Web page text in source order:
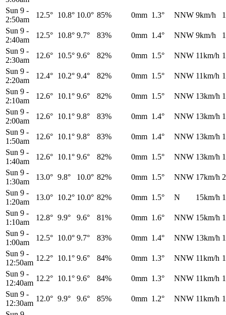
Sun 9 -
2:50am
12.5° 10.8° 10.0° 85% 0mm 1.3° NNW 9km/h
Sun 9 -
2:40am
12.5° 10.8° 9.7° 83% 0mm 1.4° NNW 9km/h
Sun 9 -
2:30am
12.6° 10.5° 9.6° 82% 0mm 1.5° NNW 11km/h
Sun 9 -
2:20am
12.4° 10.2° 9.4° 82% 0mm 1.5° NNW 11km/h
Sun 9 -
2:10am
12.6° 10.1° 9.6° 82% 0mm 1.5° NNW 13km/h
Sun 9 -
2:00am
12.6° 10.1° 9.8° 83% 0mm 1.4° NNW 13km/h
Sun 9 -
1:50am
12.6° 10.1° 9.8° 83% 0mm 1.4° NNW 13km/h
Sun 9 -
1:40am
12.6° 10.1° 9.6° 82% 0mm 1.5° NNW 13km/h
Sun 9 -
1:30am
13.0° 9.8° 10.0° 82% 0mm 1.5° NNW 17km/h
Sun 9 -
1:20am
13.0° 10.2° 10.0° 82% 0mm 1.5° N 15km/h
Sun 9 -
1:10am
12.8° 9.9° 9.6° 81% 0mm 1.6° NNW 15km/h
Sun 9 -
1:00am
12.5° 10.0° 9.7° 83% 0mm 1.4° NNW 13km/h
Sun 9 -
12:50am
12.2° 10.1° 9.6° 84% 0mm 1.3° NNW 11km/h
Sun 9 -
12:40am
12.2° 10.1° 9.6° 84% 0mm 1.3° NNW 11km/h
Sun 9 -
12:30am
12.0° 9.9° 9.6° 85% 0mm 1.2° NNW 11km/h